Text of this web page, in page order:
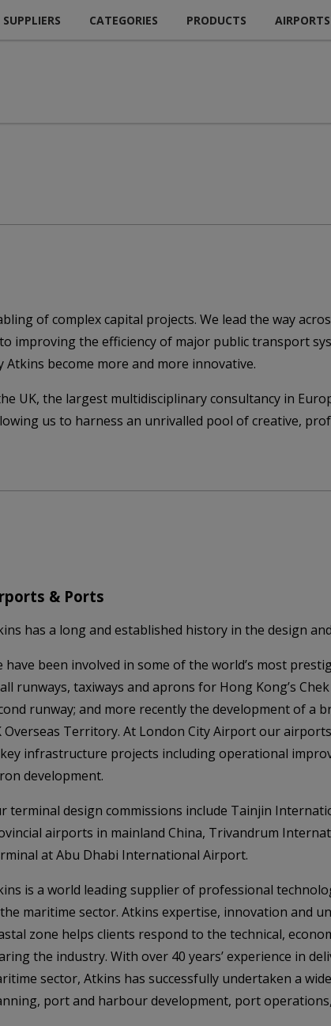
SUPPLIERS CATEGORIES PRODUCTS AIRPORTS
of complex capital projects. We lead the way
improving the efficiency of major public transport
become more and more innovative.
UK, the largest multidisciplinary consultancy in
us to harness an unrivalled pool of creative,
& Ports
has a long and established history in the design
have been involved in some of the world’s most
runways, taxiways and aprons for Hong Kong’s
runway; and more recently the development of a
Overseas Territory. At London City Airport our
infrastructure projects including operational
development.
terminal design commissions include Tainjin
airports in mainland China, Trivandrum
at Abu Dhabi International Airport.
is a world leading supplier of professional
maritime sector. Atkins expertise, innovation and
zone helps clients respond to the technical,
the industry. With over 40 years’ experience in
sector, Atkins has successfully undertaken a
port and harbour development, port